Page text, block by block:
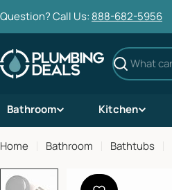
to
Question? Call Us: 888-682-5956
Search
Bathroom Kitchen
Home Bathroom Bathtubs